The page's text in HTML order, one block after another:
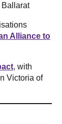
Ballarat
Alliance to
, with
Victoria of